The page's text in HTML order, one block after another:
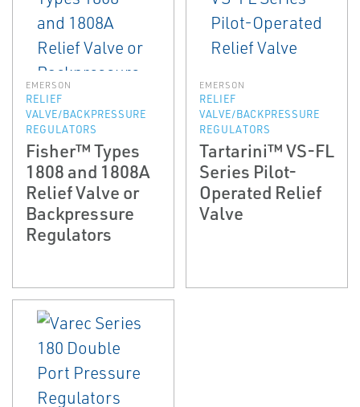
EMERSON
RELIEF
VALVE/BACKPRESSURE
REGULATORS
Fisher™ Types
1808 and 1808A
Relief Valve or
Backpressure
Regulators
EMERSON
RELIEF
VALVE/BACKPRESSURE
REGULATORS
Tartarini™ VS-FL
Series Pilot-
Operated Relief
Valve